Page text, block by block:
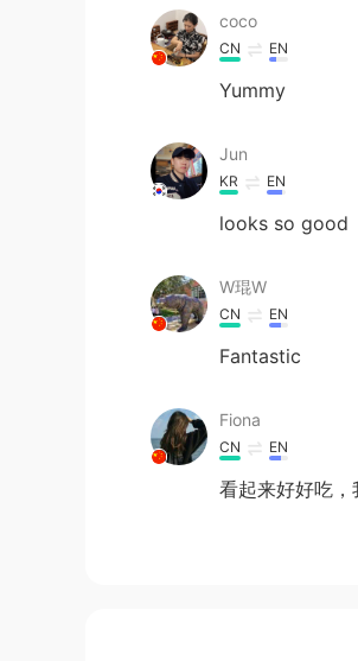
coco
CN EN
Yummy
Jun
KR EN
looks so good
W琨W
CN EN
Fantastic
Fiona
CN EN
看起来好好吃